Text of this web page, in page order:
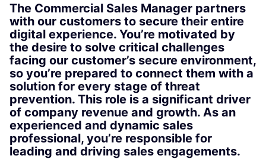
The Commercial Sales Manager partners
with our customers to secure their entire
digital experience. You’re motivated by
the desire to solve critical challenges
facing our customer’s secure environment,
so you’re prepared to connect them with a
solution for every stage of threat
prevention. This role is a significant driver
of company revenue and growth. As an
experienced and dynamic sales
professional, you’re responsible for
leading and driving sales engagements.